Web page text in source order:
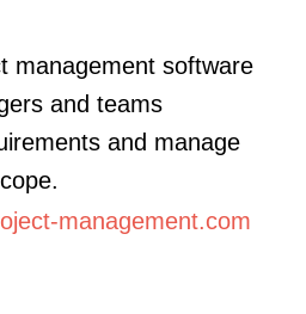
management software
and teams
and manage
management.com